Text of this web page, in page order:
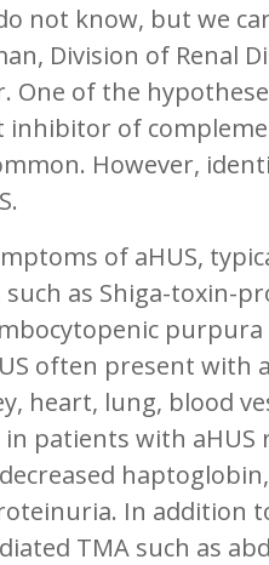
not know, but we
Division of Renal
One of the
inhibitor of
However,
of aHUS,
such as Shiga-toxin-
purpura
often present with
heart, lung, blood
patients with aHUS
In addition
TMA such as